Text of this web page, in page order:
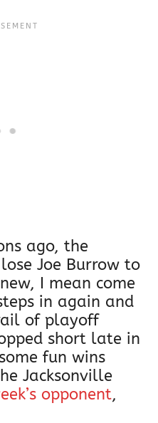
ago, the
Joe Burrow to
I mean come
in again and
of playoff
short late in
fun wins
Jacksonville
opponent,